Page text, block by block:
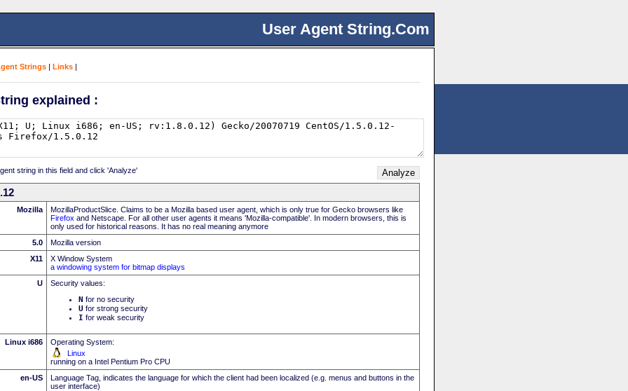
User Agent String.Com
Strings | Links |
explained :
string in this field and click 'Analyze'
Mozilla
MozillaProductSlice. Claims to be a Mozilla based user agent, which is only true for Gecko browsers like
Firefox and Netscape. For all other user agents it means 'Mozilla-compatible'. In modern browsers, this is
only used for historical reasons. It has no real meaning anymore
5.0
Mozilla version
X11
X Window System
a windowing system for bitmap displays
U
Security values:
N for no security
U for strong security
I for weak security
Linux i686
Operating System:
Linux
running on a Intel Pentium Pro CPU
en-US
Language Tag, indicates the language for which the client had been localized (e.g. menus and buttons in the
user interface)